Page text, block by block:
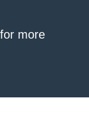
for more